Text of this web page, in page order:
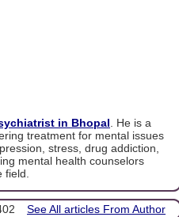
in Bhopal . He is a
treatment for mental issues
stress, drug addiction,
mental health counselors
See All articles From Author